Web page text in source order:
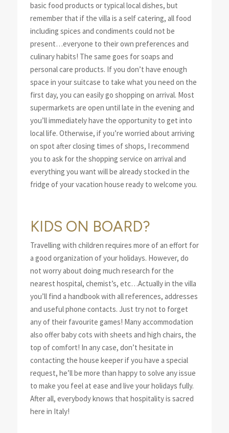
basic food products or typical local dishes, but
remember that if the villa is a self catering, all food
including spices and condiments could not be
present…everyone to their own preferences and
culinary habits! The same goes for soaps and
personal care products. If you don’t have enough
space in your suitcase to take what you need on the
first day, you can easily go shopping on arrival. Most
supermarkets are open until late in the evening and
you’ll immediately have the opportunity to get into
local life. Otherwise, if you’re worried about arriving
on spot after closing times of shops, I recommend
you to ask for the shopping service on arrival and
everything you want will be already stocked in the
fridge of your vacation house ready to welcome you.
KIDS ON BOARD?
Travelling with children requires more of an effort for
a good organization of your holidays. However, do
not worry about doing much research for the
nearest hospital, chemist’s, etc…Actually in the villa
you’ll find a handbook with all references, addresses
and useful phone contacts. Just try not to forget
any of their favourite games! Many accommodation
also offer baby cots with sheets and high chairs, the
top of comfort! In any case, don’t hesitate in
contacting the house keeper if you have a special
request, he’ll be more than happy to solve any issue
to make you feel at ease and live your holidays fully.
After all, everybody knows that hospitality is sacred
here in Italy!